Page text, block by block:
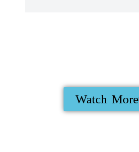
Watch More